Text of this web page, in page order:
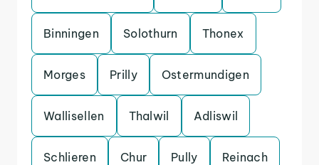
Binningen Solothurn Thonex
Morges Prilly Ostermundigen
Wallisellen Thalwil Adliswil
Schlieren Chur Pully Reinach